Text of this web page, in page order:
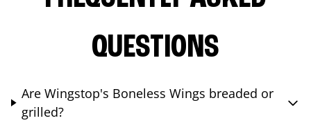
QUESTIONS
Are Wingstop's Boneless Wings breaded or
grilled?